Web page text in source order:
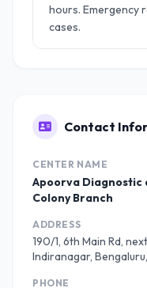
hours. Emergency
cases.
Contact
CENTER NAME
Apoorva Diagnostic
Colony Branch
ADDRESS
190/1, 6th Main Rd,
Indiranagar,
PHONE